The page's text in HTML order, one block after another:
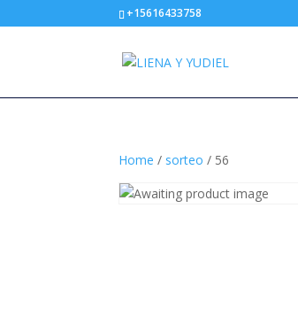
+15616433758
Home / sorteo / 56